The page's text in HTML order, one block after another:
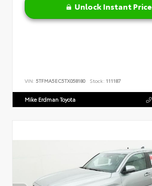
Unlock Instant Price
VIN: 5TFMA5EC5TX058180 Stock: 111187
Mike Erdman Toyota